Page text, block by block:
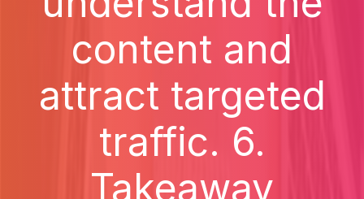
content and
attract targeted
traffic. 6.
Takeaway